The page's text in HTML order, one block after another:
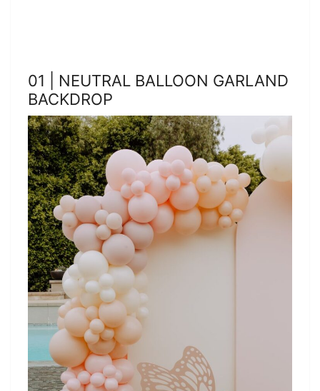
01 | NEUTRAL BALLOON GARLAND
BACKDROP